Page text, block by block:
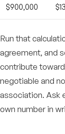
$900,000
Run that
agreement, and
contribute
negotiable and
association. Ask
own number in